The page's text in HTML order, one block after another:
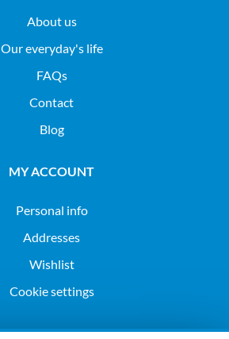
About us
Our everyday's life
FAQs
Contact
Blog
MY ACCOUNT
Personal info
Addresses
Wishlist
Cookie settings